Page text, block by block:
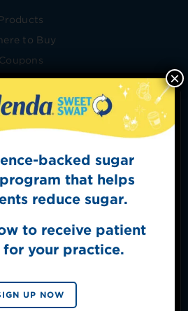
to Buy
Coupons
Recipes
Chart
FAQ
Shop
Policies
Us
Professionals
About
backed sugar
that helps
reduce sugar.
to receive patient
for your practice.
UP NOW
×
Sign Up for
The Sweet Dish
Splenda test kitchen.